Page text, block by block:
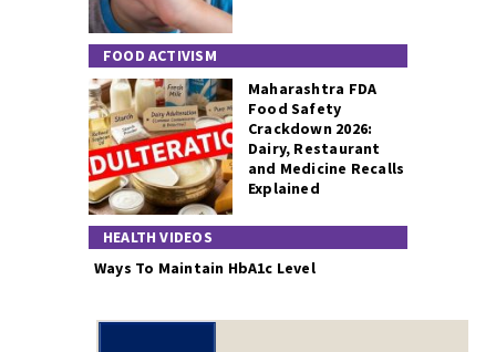
FOOD ACTIVISM
Maharashtra FDA
Food Safety
Crackdown 2026:
Dairy, Restaurant
and Medicine Recalls
Explained
HEALTH VIDEOS
Ways To Maintain HbA1c Level